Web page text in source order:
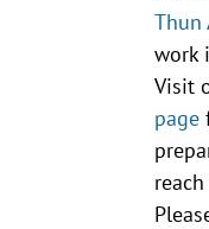
Thun
work
Visit
page